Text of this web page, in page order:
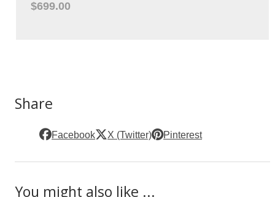
$699.00
Share
Facebook X (Twitter) Pinterest
You might also like ...